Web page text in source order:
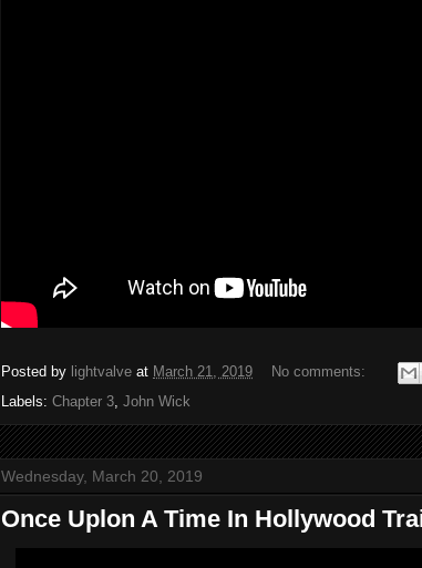
Posted by lightvalve at March 21, 2019
No comments:
Labels: Chapter 3, John Wick
Wednesday, March 20, 2019
Once Uplon A Time In Hollywood